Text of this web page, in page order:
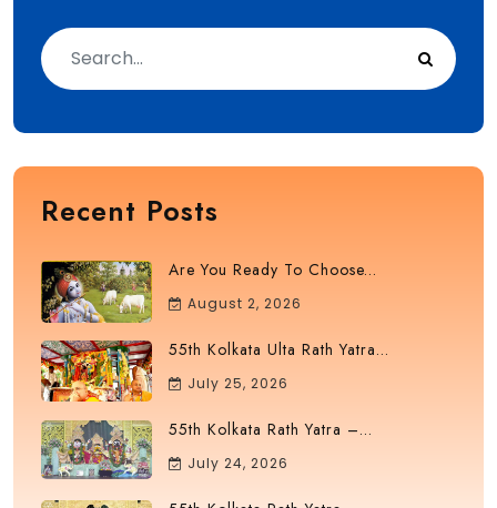
Recent Posts
Are You Ready To Choose...
August 2, 2026
55th Kolkata Ulta Rath Yatra...
July 25, 2026
55th Kolkata Rath Yatra –...
July 24, 2026